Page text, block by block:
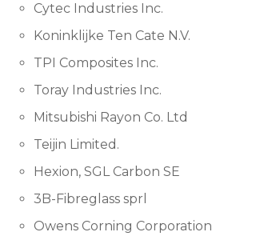
Cytec Industries Inc.
Koninklijke Ten Cate N.V.
TPI Composites Inc.
Toray Industries Inc.
Mitsubishi Rayon Co. Ltd
Teijin Limited.
Hexion, SGL Carbon SE
3B-Fibreglass sprl
Owens Corning Corporation